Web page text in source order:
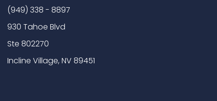
(949) 338 - 8897
930 Tahoe Blvd
Ste 802270
Incline Village, NV 89451